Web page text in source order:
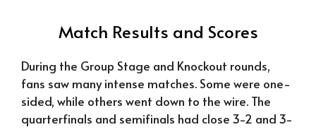
Match Results and Scores
During the Group Stage and Knockout rounds,
fans saw many intense matches. Some were one-
sided, while others went down to the wire. The
quarterfinals and semifinals had close 3-2 and 3-